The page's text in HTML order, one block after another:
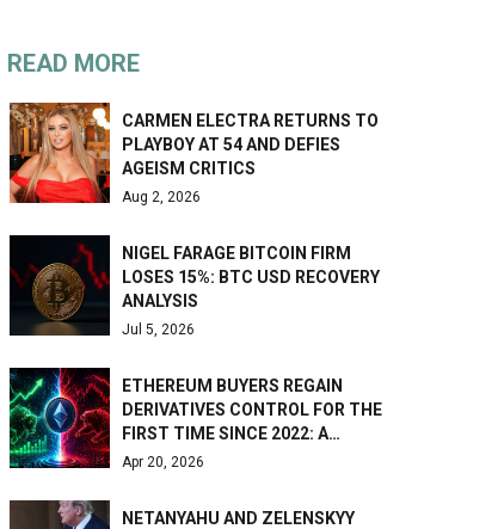
READ MORE
CARMEN ELECTRA RETURNS TO
PLAYBOY AT 54 AND DEFIES
AGEISM CRITICS
Aug 2, 2026
NIGEL FARAGE BITCOIN FIRM
LOSES 15%: BTC USD RECOVERY
ANALYSIS
Jul 5, 2026
ETHEREUM BUYERS REGAIN
DERIVATIVES CONTROL FOR THE
FIRST TIME SINCE 2022: A…
Apr 20, 2026
NETANYAHU AND ZELENSKYY